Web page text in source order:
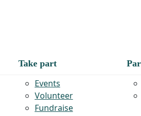
Take part
Events
Volunteer
Fundraise